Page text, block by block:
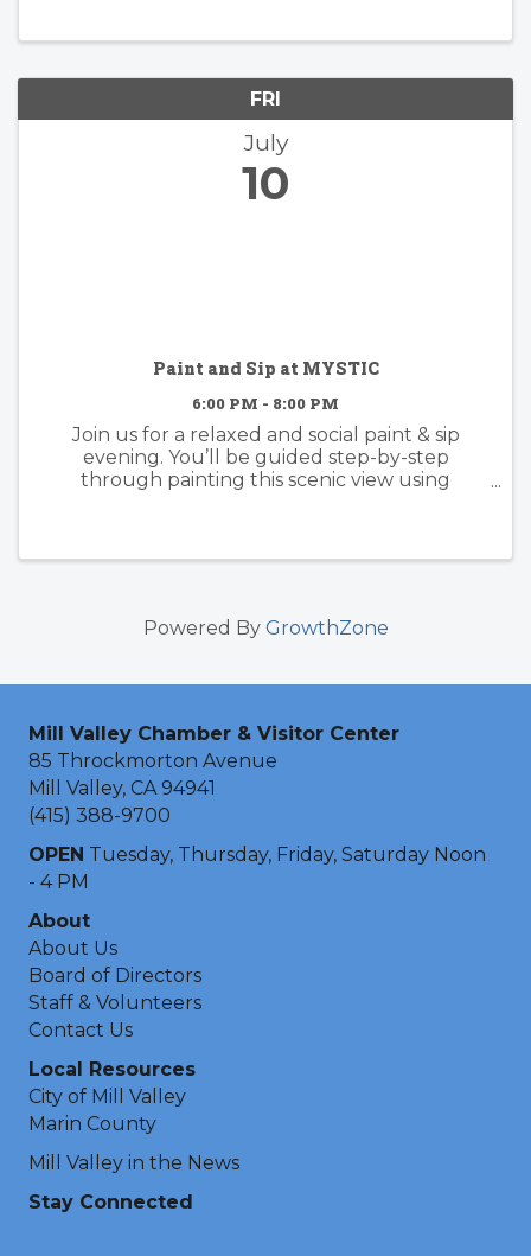
FRI
July
10
Paint and Sip at MYSTIC
6:00 PM - 8:00 PM
Join us for a relaxed and social paint & sip
evening. You’ll be guided step-by-step
through painting this scenic view using
Powered By GrowthZone
Mill Valley Chamber & Visitor Center
85 Throckmorton Avenue
Mill Valley, CA 94941
(415) 388-9700
OPEN Tuesday, Thursday, Friday, Saturday Noon
- 4 PM
About
About Us
Board of Directors
Staff & Volunteers
Contact Us
Local Resources
City of Mill Valley
Marin County
Mill Valley in the News
Stay Connected